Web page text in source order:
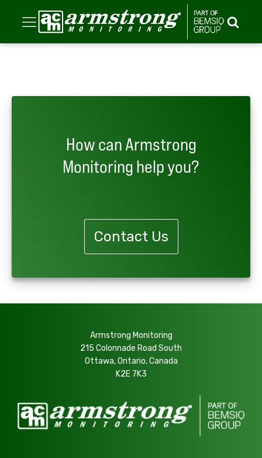
How can Armstrong
Monitoring help you?
Contact Us
Armstrong Monitoring
215 Colonnade Road South
Ottawa, Ontario, Canada
K2E 7K3